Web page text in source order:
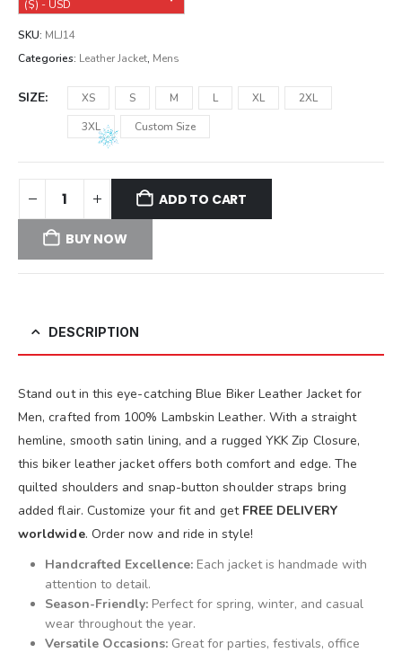
($) - USD
SKU: MLJ14
Categories: Leather Jacket, Mens
SIZE XS S M L XL
2XL
3XL
Custom Size
ADD TO CART
BUY NOW
DESCRIPTION
Stand out in this eye-catching Blue Biker Leather Jacket for
Men, crafted from 100% Lambskin Leather. With a straight
hemline, smooth satin lining, and a rugged YKK Zip Closure,
this biker leather jacket offers both comfort and edge. The
quilted shoulders and snap-button shoulder straps bring
added flair. Customize your fit and get FREE DELIVERY
worldwide. Order now and ride in style!
Handcrafted Excellence:Each jacket is handmade with
attention to detail.
Season-Friendly:Perfect for spring, winter, and casual
wear throughout the year.
Versatile Occasions:Great for parties, festivals, office